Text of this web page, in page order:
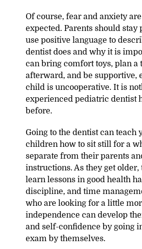
Of course, fear and anxiety
expected. Parents should stay
use positive language to
dentist does and why it is
can bring comfort toys, plan a
afterward, and be supportive,
child is uncooperative. It is
experienced pediatric dentist
before.
Going to the dentist can teach
children how to sit still for a
separate from their parents
instructions. As they get
learn lessons in good health
discipline, and time
who are looking for a little
independence can develop
and self-confidence by going
exam by themselves.